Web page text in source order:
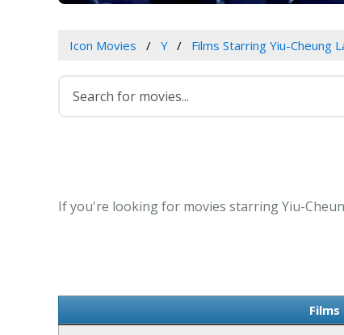
Icon Movies Y Films Starring Yiu-Cheung
If you're looking for movies starring Yiu-